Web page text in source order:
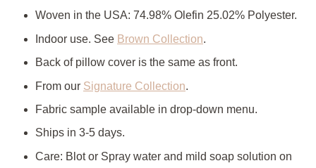
Woven in the USA: 74.98% Olefin 25.02% Polyester.
Indoor use. See Brown Collection.
Back of pillow cover is the same as front.
From our Signature Collection.
Fabric sample available in drop-down menu.
Ships in 3-5 days.
Care: Blot or Spray water and mild soap solution on